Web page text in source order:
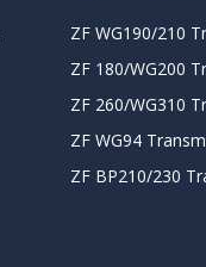
ZF WG190/210
ZF 180/WG200
ZF 260/WG310
ZF WG94
ZF BP210/230